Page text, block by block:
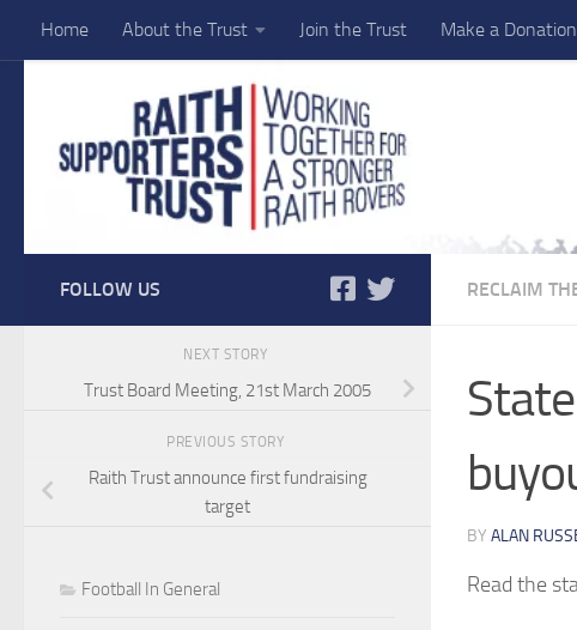
Skip to content
Home About the Trust Join the Trust Make a Donation
RECLAIM
BY ALAN
Read the
FOLLOW US
NEXT STORY
Trust Board Meeting, 21st March 2005
PREVIOUS STORY
Raith Trust announce first fundraising
target
Football In General